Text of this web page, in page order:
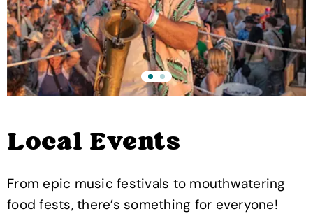
Local Events
From epic music festivals to mouthwatering
food fests, there’s something for everyone!